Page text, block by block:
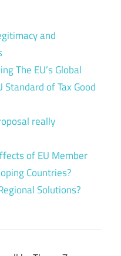
and
The EU’s Global
of Tax Good
really
of EU Member
Countries?
Solutions?